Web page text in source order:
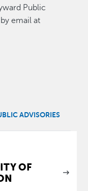
Public
email at
ADVISORIES
OF